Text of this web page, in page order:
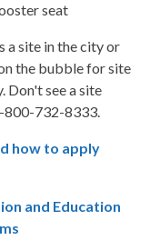
seat
a site in the city or
the bubble for site
Don't see a site
800-732-8333.
how to apply
and Education